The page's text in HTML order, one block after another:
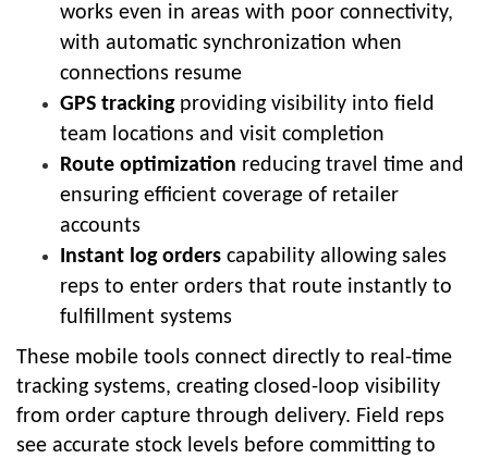
works even in areas with poor connectivity,
with automatic synchronization when
connections resume
GPS trackingproviding visibility into field
team locations and visit completion
Route optimization reducing travel time and
ensuring efficient coverage of retailer
accounts
Instant log orders capability allowing sales
reps to enter orders that route instantly to
fulfillment systems
These mobile tools connect directly to real-time
tracking systems, creating closed-loop visibility
from order capture through delivery. Field reps
see accurate stock levels before committing to